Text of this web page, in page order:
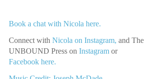
Book a chat with Nicola here.
Connect with Nicola on Instagram, and The
UNBOUND Press on Instagram or
Facebook here.